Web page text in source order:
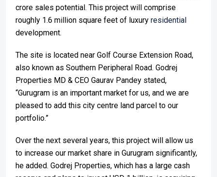
crore sales potential. This project will comprise
roughly 1.6 million square feet of luxury residential
development.
The site is located near Golf Course Extension Road,
also known as Southern Peripheral Road. Godrej
Properties MD & CEO Gaurav Pandey stated,
“Gurugram is an important market for us, and we are
pleased to add this city centre land parcel to our
portfolio.”
Over the next several years, this project will allow us
to increase our market share in Gurugram significantly,
he added. Godrej Properties, which has a large cash